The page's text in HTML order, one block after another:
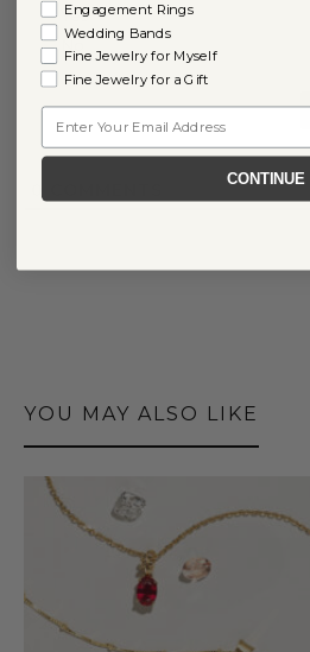
Yes
No
YOU MAY ALSO LIKE
Engagement Rings
Wedding Bands
Fine Jewelry for Myself
Fine Jewelry for a Gift
Email
CONTINUE